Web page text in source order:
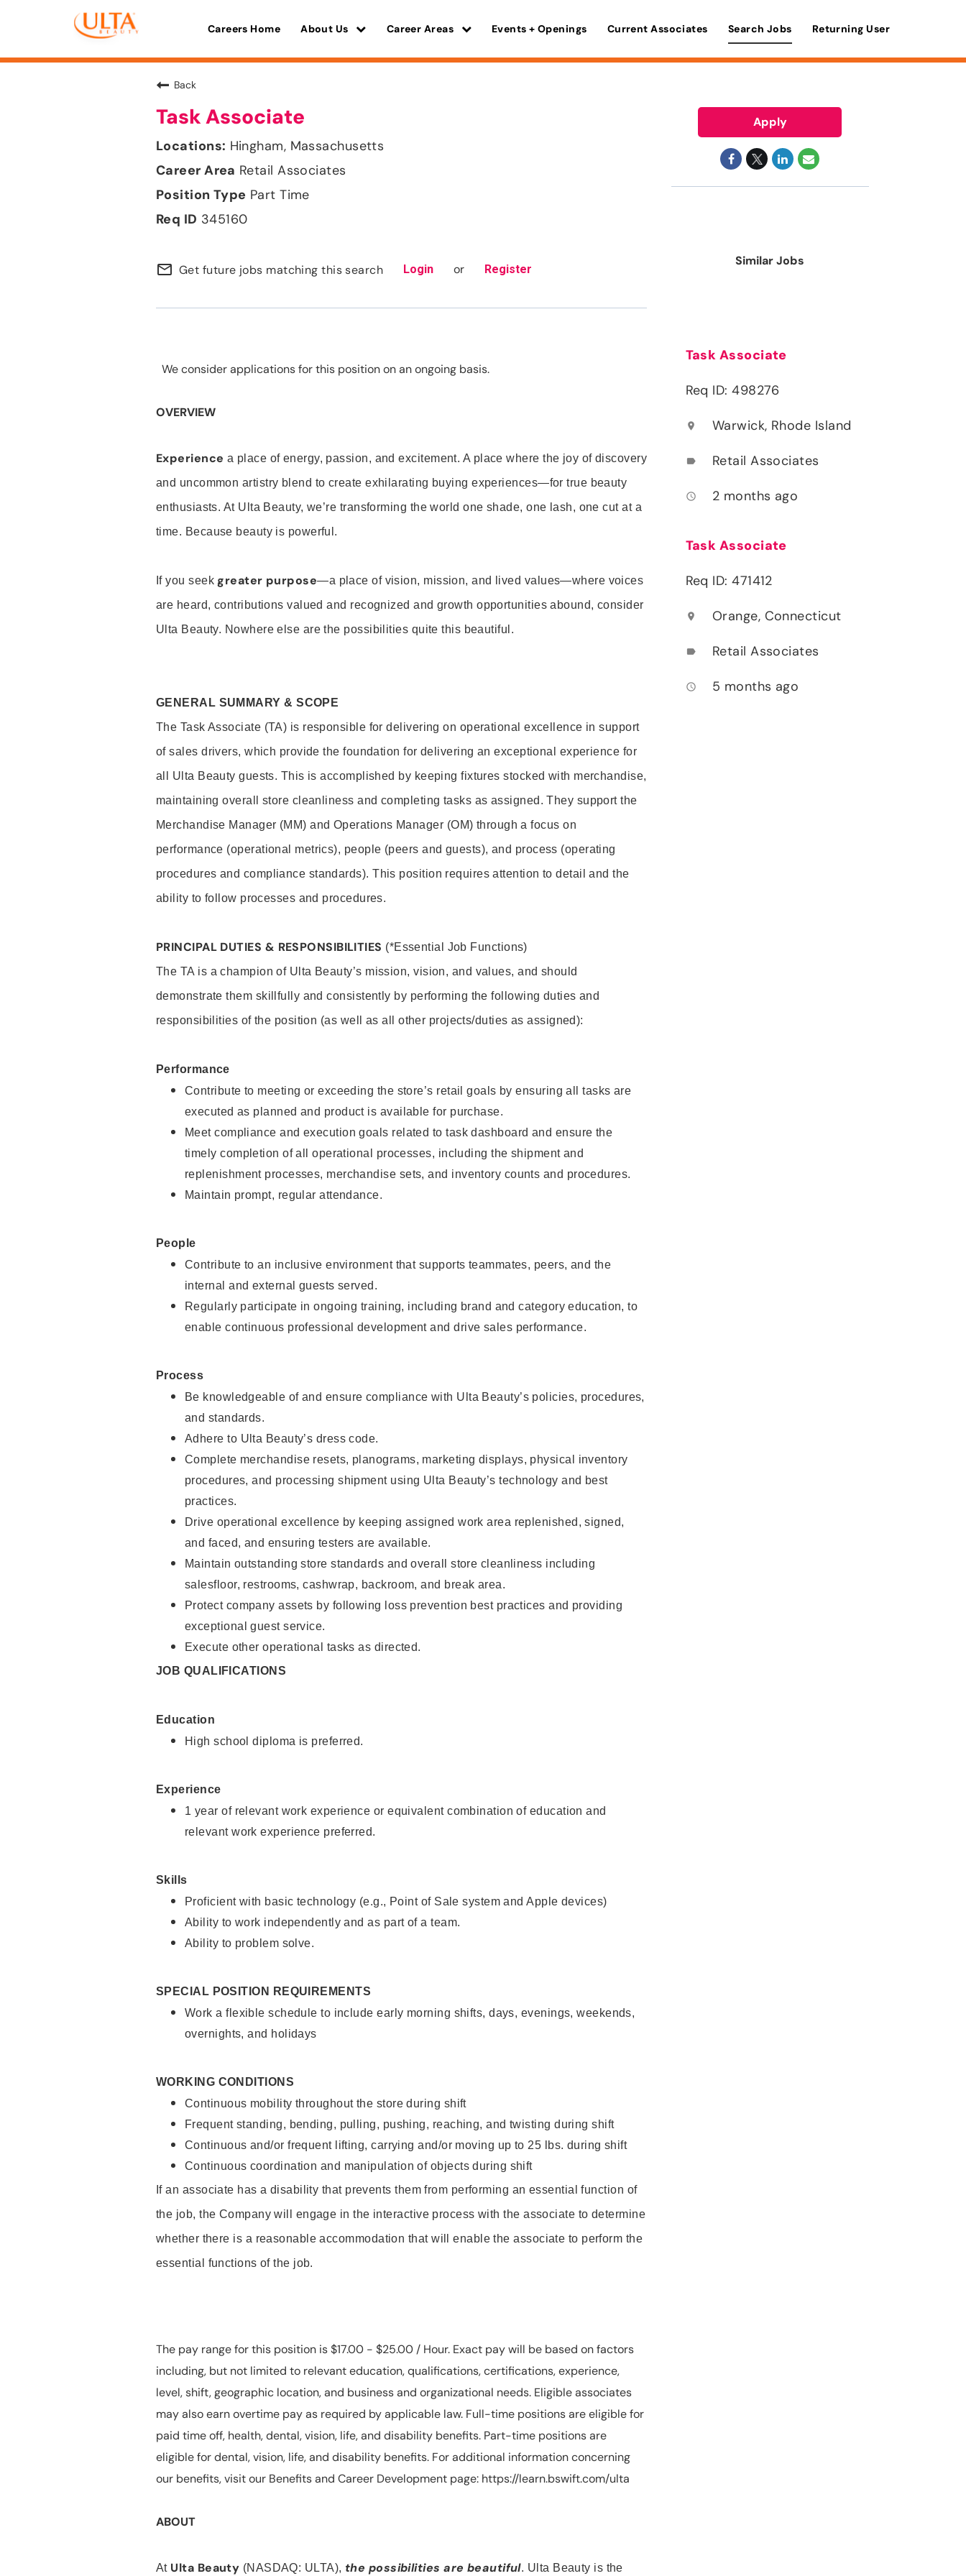
Careers Home About Us Career Areas Events + Openings Current Associates Search Jobs Returning User
Back
Task Associate
Hingham, Massachusetts
Retail Associates
Part Time
345160
mail_outline Get future jobs matching this search Login or Register
We consider applications for this position on an ongoing basis.
OVERVIEW
Experience a place of energy, passion, and excitement. A place where the joy of discovery
and uncommon artistry blend to create exhilarating buying experiences—for true beauty
enthusiasts. At Ulta Beauty, we’re transforming the world one shade, one lash, one cut at a
time. Because beauty is powerful.
If you seek greater purpose—a place of vision, mission, and lived values—where voices
are heard, contributions valued and recognized and growth opportunities abound, consider
Ulta Beauty. Nowhere else are the possibilities quite this beautiful.
GENERAL SUMMARY & SCOPE
The Task Associate (TA) is responsible for delivering on operational excellence in support
of sales drivers, which provide the foundation for delivering an exceptional experience for
all Ulta Beauty guests. This is accomplished by keeping fixtures stocked with merchandise,
maintaining overall store cleanliness and completing tasks as assigned. They support the
Merchandise Manager (MM) and Operations Manager (OM) through a focus on
performance (operational metrics), people (peers and guests), and process (operating
procedures and compliance standards). This position requires attention to detail and the
ability to follow processes and procedures.
PRINCIPAL DUTIES & RESPONSIBILITIES (*Essential Job Functions)
The TA is a champion of Ulta Beauty’s mission, vision, and values, and should
demonstrate them skillfully and consistently by performing the following duties and
responsibilities of the position (as well as all other projects/duties as assigned):
Performance
Contribute to meeting or exceeding the store’s retail goals by ensuring all tasks are
executed as planned and product is available for purchase.
Meet compliance and execution goals related to task dashboard and ensure the
timely completion of all operational processes, including the shipment and
replenishment processes, merchandise sets, and inventory counts and procedures.
Maintain prompt, regular attendance.
People
Contribute to an inclusive environment that supports teammates, peers, and the
internal and external guests served.
Regularly participate in ongoing training, including brand and category education, to
enable continuous professional development and drive sales performance.
Process
Be knowledgeable of and ensure compliance with Ulta Beauty’s policies, procedures,
and standards.
Adhere to Ulta Beauty’s dress code.
Complete merchandise resets, planograms, marketing displays, physical inventory
procedures, and processing shipment using Ulta Beauty’s technology and best
practices.
Drive operational excellence by keeping assigned work area replenished, signed,
and faced, and ensuring testers are available.
Maintain outstanding store standards and overall store cleanliness including
salesfloor, restrooms, cashwrap, backroom, and break area.
Protect company assets by following loss prevention best practices and providing
exceptional guest service.
Execute other operational tasks as directed.
JOB QUALIFICATIONS
Education
High school diploma is preferred.
Experience
1 year of relevant work experience or equivalent combination of education and
relevant work experience preferred.
Skills
Proficient with basic technology (e.g., Point of Sale system and Apple devices)
Ability to work independently and as part of a team.
Ability to problem solve.
SPECIAL POSITION REQUIREMENTS
Work a flexible schedule to include early morning shifts, days, evenings, weekends,
overnights, and holidays
WORKING CONDITIONS
Continuous mobility throughout the store during shift
Frequent standing, bending, pulling, pushing, reaching, and twisting during shift
Continuous and/or frequent lifting, carrying and/or moving up to 25 lbs. during shift
Continuous coordination and manipulation of objects during shift
If an associate has a disability that prevents them from performing an essential function of
the job, the Company will engage in the interactive process with the associate to determine
whether there is a reasonable accommodation that will enable the associate to perform the
essential functions of the job.
The pay range for this position is $17.00 - $25.00 / Hour. Exact pay will be based on factors
including, but not limited to relevant education, qualifications, certifications, experience,
level, shift, geographic location, and business and organizational needs. Eligible associates
may also earn overtime pay as required by applicable law. Full-time positions are eligible for
paid time off, health, dental, vision, life, and disability benefits. Part-time positions are
eligible for dental, vision, life, and disability benefits. For additional information concerning
our benefits, visit our Benefits and Career Development page: https://learn.bswift.com/ulta
ABOUT
At Ulta Beauty (NASDAQ: ULTA), the possibilities are beautiful. Ulta Beauty is the
Apply
Similar Jobs
Task Associate
Req ID: 498276
location_on Warwick, Rhode Island
label Retail Associates
access_time 2 months ago
Task Associate
Req ID: 471412
location_on Orange, Connecticut
label Retail Associates
access_time 5 months ago